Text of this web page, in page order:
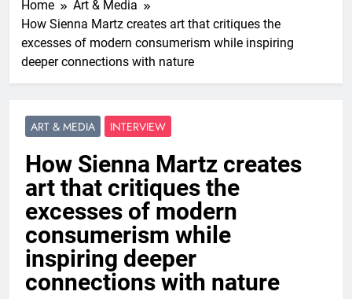
Home
Art & Media
How Sienna Martz creates art that critiques the
excesses of modern consumerism while inspiring
deeper connections with nature
ART & MEDIA INTERVIEW
How Sienna Martz creates
art that critiques the
excesses of modern
consumerism while
inspiring deeper
connections with nature